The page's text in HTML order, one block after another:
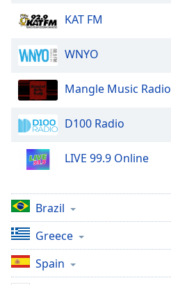
Caption
Area
Background
Color
Opacity
Text
Edge
Style
KAT FM
WNYO
Mangle Music Radio
D100 Radio
LIVE 99.9 Online
Brazil
Greece
Spain